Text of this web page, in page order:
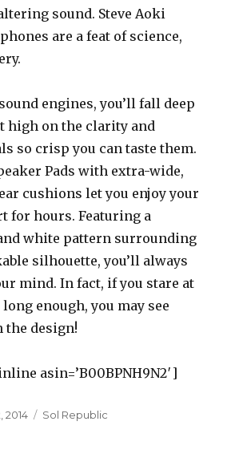
sound. Steve Aoki
are a feat of science,
engines, you’ll fall deep
high on the clarity and
so crisp you can taste them.
Pads with extra-wide,
cushions let you enjoy your
for hours. Featuring a
white pattern surrounding
silhouette, you’ll always
mind. In fact, if you stare at
enough, you may see
the design!
asin=’B00BPNH9N2′]
2014 Categories
Sol Republic